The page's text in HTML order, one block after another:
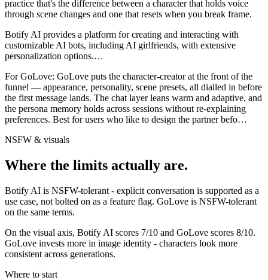
practice that's the difference between a character that holds voice
through scene changes and one that resets when you break frame.
Botify AI provides a platform for creating and interacting with
customizable AI bots, including AI girlfriends, with extensive
personalization options.…
ForGoLove: GoLove puts the character-creator at the front of the
funnel — appearance, personality, scene presets, all dialled in before
the first message lands. The chat layer leans warm and adaptive, and
the persona memory holds across sessions without re-explaining
preferences. Best for users who like to design the partner befo…
NSFW & visuals
Where the limits actually are.
Botify AI is NSFW-tolerant - explicit conversation is supported as a
use case, not bolted on as a feature flag. GoLove is NSFW-tolerant
on the same terms.
On the visual axis, Botify AI scores 7/10 and GoLove scores 8/10.
GoLove invests more in image identity - characters look more
consistent across generations.
Where to start